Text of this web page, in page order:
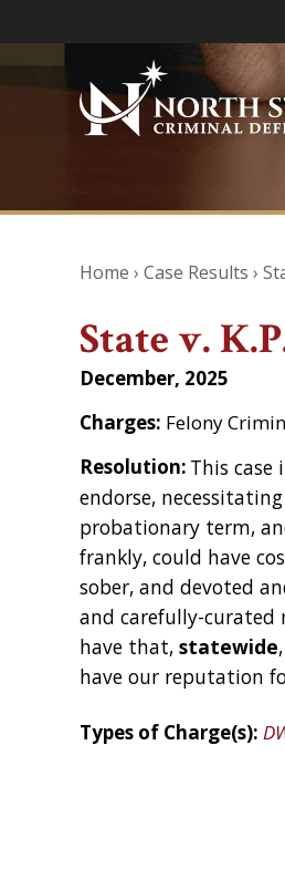
Home › Case Results ›
State v.
December, 2025
Charges: Felony
Resolution: This case
endorse,
probationary term,
frankly, could have
sober, and devoted
and carefully-curated
have that, statewide
have our reputation
Types of Charge(s):